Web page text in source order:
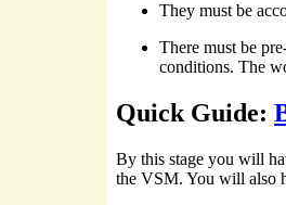
They must be
There must be
conditions. The
Quick Guide:
By this stage you will
the VSM. You will also